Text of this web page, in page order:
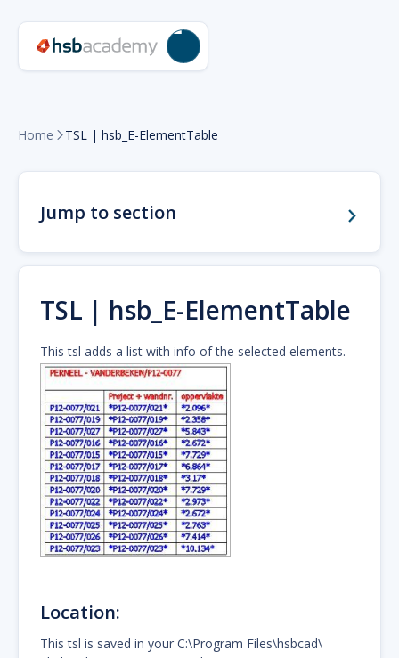
Home  TSL | hsb_E-ElementTable
Jump to section
TSL | hsb_E-ElementTable
This tsl adds a list with info of the selected elements.
Location:
This tsl is saved in your C:\Program Files\hsbcad\